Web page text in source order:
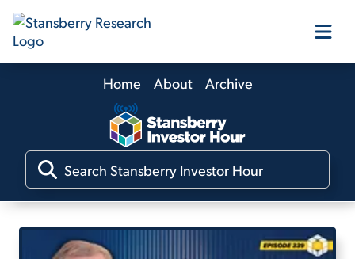
Our Products
Our Editors
Media
Home About Archive